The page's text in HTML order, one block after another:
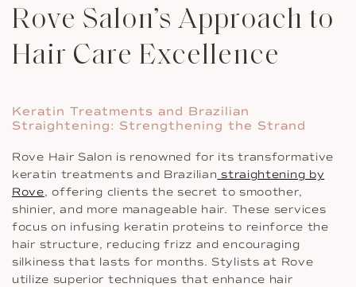
Rove Salon’s Approach to
Hair Care Excellence
Keratin Treatments and Brazilian
Straightening: Strengthening the Strand
Rove Hair Salon is renowned for its transformative
keratin treatments and Brazilian straightening by
Rove, offering clients the secret to smoother,
shinier, and more manageable hair. These services
focus on infusing keratin proteins to reinforce the
hair structure, reducing frizz and encouraging
silkiness that lasts for months. Stylists at Rove
utilize superior techniques that enhance hair